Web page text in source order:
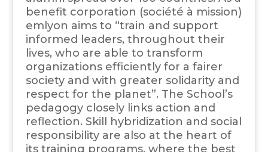
benefit corporation (société à mission)
emlyon aims to “train and support
informed leaders, throughout their
lives, who are able to transform
organizations efficiently for a fairer
society and with greater solidarity and
respect for the planet”. The School’s
pedagogy closely links action and
reflection. Skill hybridization and social
responsibility are also at the heart of
its training programs, where the best